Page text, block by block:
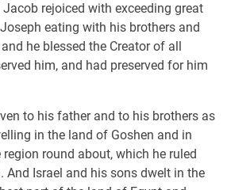
rejoiced with exceeding great
eating with his brothers and
he blessed the Creator of all
him, and had preserved for him
to his father and to his brothers as
in the land of Goshen and in
round about, which he ruled
And Israel and his sons dwelt in the